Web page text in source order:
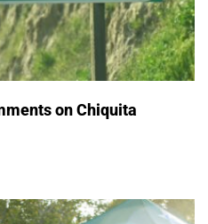
on Chiquita